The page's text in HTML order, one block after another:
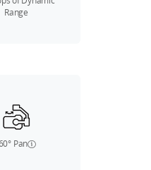
Range
Pan